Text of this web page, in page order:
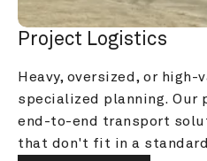
Project Logistics
Heavy, oversized, or high-
specialized planning. Our
end-to-end transport
that don't fit in a